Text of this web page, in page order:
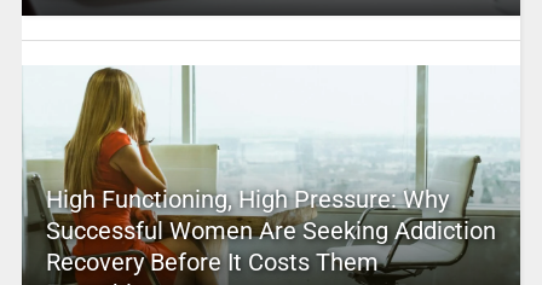
High Functioning, High Pressure: Why
Successful Women Are Seeking Addiction
Recovery Before It Costs Them